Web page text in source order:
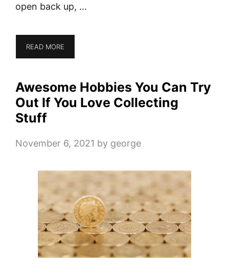
open back up, …
READ MORE
Awesome Hobbies You Can Try
Out If You Love Collecting
Stuff
November 6, 2021 by george